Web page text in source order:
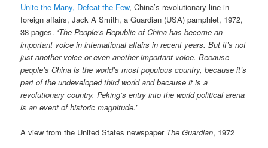
Unite the Many, Defeat the Few, China’s revolutionary line in
foreign affairs, Jack A Smith, a Guardian (USA) pamphlet, 1972,
38 pages. ‘The People’s Republic of China has become an
important voice in international affairs in recent years. But it’s not
just another voice or even another important voice. Because
people’s China is the world’s most populous country, because it’s
part of the undeveloped third world and because it is a
revolutionary country. Peking’s entry into the world political arena
is an event of historic magnitude.’
A view from the United States newspaper The Guardian, 1972